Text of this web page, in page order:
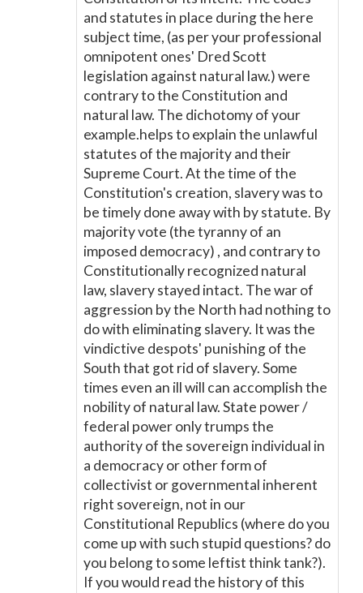
and statutes in place during the here
subject time, (as per your professional
omnipotent ones' Dred Scott
legislation against natural law.) were
contrary to the Constitution and
natural law. The dichotomy of your
example.helps to explain the unlawful
statutes of the majority and their
Supreme Court. At the time of the
Constitution's creation, slavery was to
be timely done away with by statute. By
majority vote (the tyranny of an
imposed democracy) , and contrary to
Constitutionally recognized natural
law, slavery stayed intact. The war of
aggression by the North had nothing to
do with eliminating slavery. It was the
vindictive despots' punishing of the
South that got rid of slavery. Some
times even an ill will can accomplish the
nobility of natural law. State power /
federal power only trumps the
authority of the sovereign individual in
a democracy or other form of
collectivist or governmental inherent
right sovereign, not in our
Constitutional Republics (where do you
come up with such stupid questions? do
you belong to some leftist think tank?).
If you would read the history of this